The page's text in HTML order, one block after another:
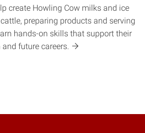
create Howling Cow milks and ice
preparing products and serving
hands-on skills that support their
future careers.